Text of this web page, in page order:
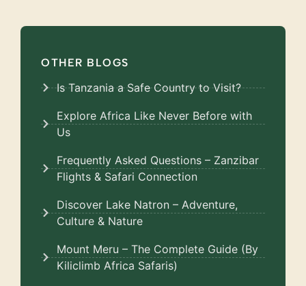
OTHER BLOGS
Is Tanzania a Safe Country to Visit?
Explore Africa Like Never Before with
Us
Frequently Asked Questions – Zanzibar
Flights & Safari Connection
Discover Lake Natron – Adventure,
Culture & Nature
Mount Meru – The Complete Guide (By
Kiliclimb Africa Safaris)